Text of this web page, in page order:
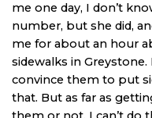
me one day, I don’t
number, but she did,
me for about an hour
sidewalks in
convince them to put
that. But as far as